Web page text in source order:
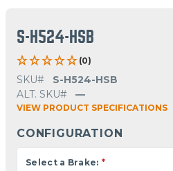
S-H524-HSB
(0)
SKU#
S-H524-HSB
ALT. SKU#
—
VIEW PRODUCT SPECIFICATIONS
CONFIGURATION
Select a Brake: *